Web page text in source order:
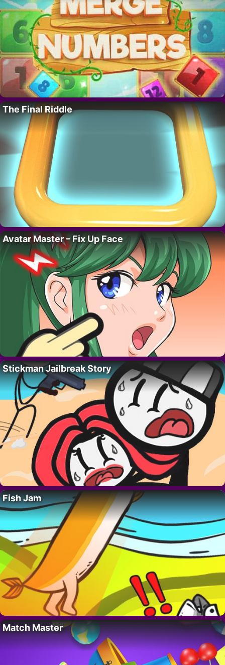
The Final Riddle
Avatar Master – Fix Up Face
Stickman Jailbreak Story
Fish Jam
Match Master